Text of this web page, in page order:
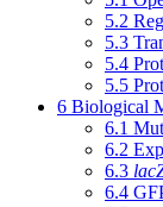
5.2
5.3
5.4
5.5
6 Biological
6.1
6.2
6.3
6.4